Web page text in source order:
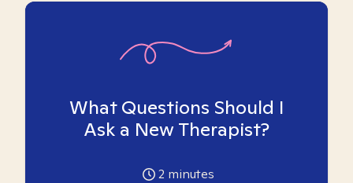
What Questions Should I
Ask a New Therapist?
2 minutes